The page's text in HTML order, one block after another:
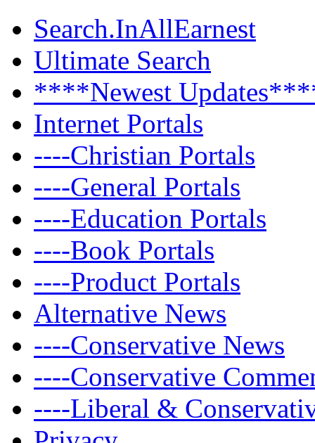
Search.InAllEarnest
Ultimate Search
****Newest
Internet Portals
----Christian Portals
----General Portals
----Education Portals
----Book Portals
----Product Portals
Alternative News
----Conservative News
----Conservative
----Liberal &